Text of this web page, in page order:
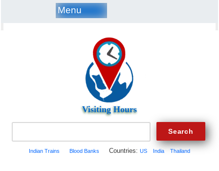
Menu
Visiting Hours
Indian Trains Blood Banks Countries: US India Thailand